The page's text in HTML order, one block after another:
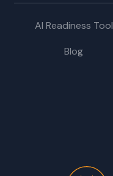
AI Readiness Tool
Blog